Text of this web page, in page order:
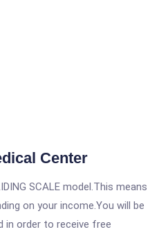
Center
SCALE model.This means
on your income.You will be
in order to receive free